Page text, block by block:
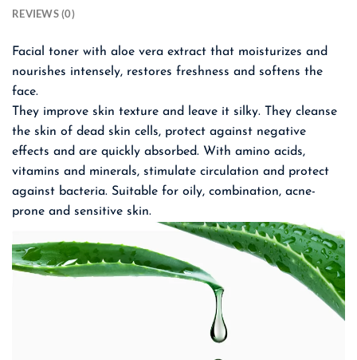
REVIEWS (0)
Facial toner with aloe vera extract that moisturizes and
nourishes intensely, restores freshness and softens the
face.
They improve skin texture and leave it silky. They cleanse
the skin of dead skin cells, protect against negative
effects and are quickly absorbed. With amino acids,
vitamins and minerals, stimulate circulation and protect
against bacteria. Suitable for oily, combination, acne-
prone and sensitive skin.